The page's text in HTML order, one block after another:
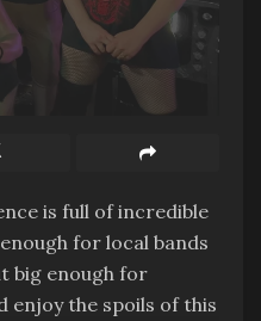
is full of incredible
for local bands
big enough for
enjoy the spoils of this